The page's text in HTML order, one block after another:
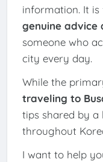
information. It
genuine advice
someone who
city every day.
While the
traveling to
tips shared by
throughout
I want to help